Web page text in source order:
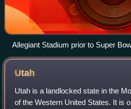
Allegiant Stadium prior to Super
Utah
Utah is a landlocked state in the
of the Western United States. It is